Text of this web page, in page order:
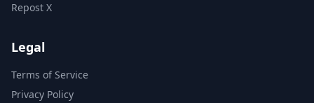
Repost X
Legal
Terms of Service
Privacy Policy